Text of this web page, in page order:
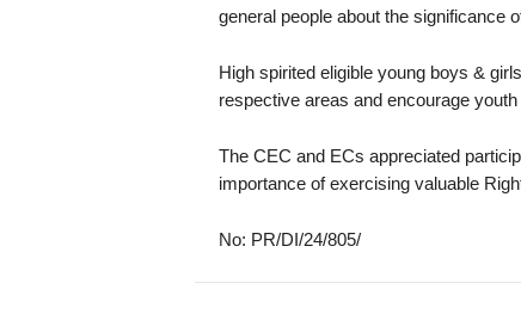
general people about the significance
High spirited eligible young boys &
respective areas and encourage
The CEC and ECs appreciated
importance of exercising valuable
No: PR/DI/24/805/